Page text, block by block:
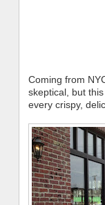
Coming from
skeptical, but
every crispy,